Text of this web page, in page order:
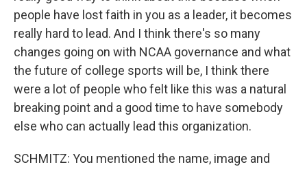
people have lost faith in you as a leader, it becomes
really hard to lead. And I think there's so many
changes going on with NCAA governance and what
the future of college sports will be, I think there
were a lot of people who felt like this was a natural
breaking point and a good time to have somebody
else who can actually lead this organization.
SCHMITZ: You mentioned the name, image and